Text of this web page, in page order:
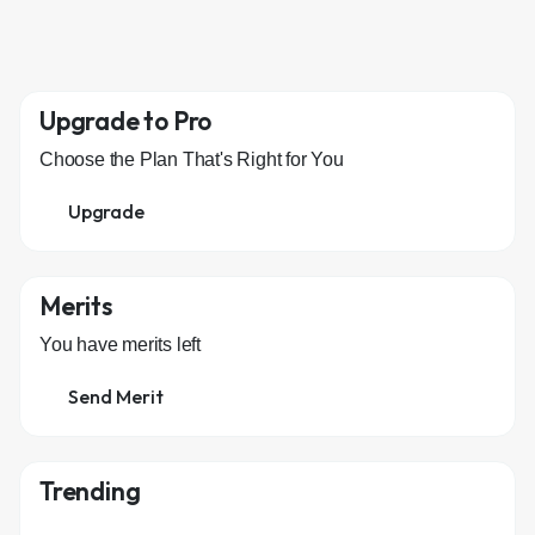
Upgrade to Pro
Choose the Plan That's Right for You
Upgrade
Merits
You have merits left
Send Merit
Trending